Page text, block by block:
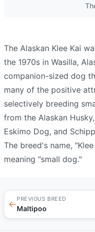
The Alaskan Klee Kai
the 1970s in Wasilla,
companion-sized dog
many of the positive
selectively breeding
from the Alaskan
Eskimo Dog, and
The breed's name,
meaning "small dog."
←
PREVIOUS BREED
Maltipoo